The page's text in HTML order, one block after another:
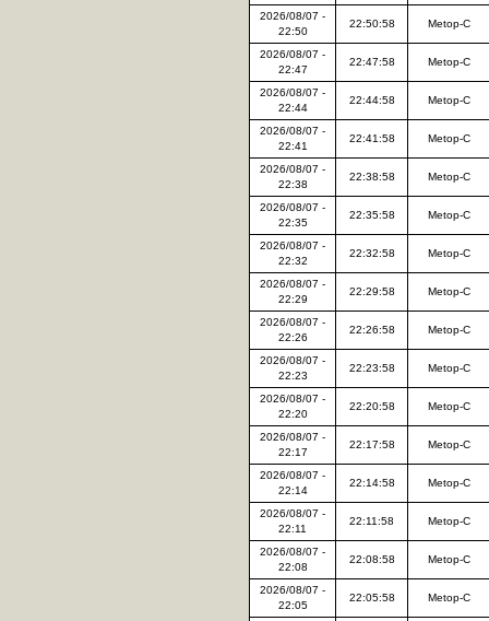
2026/08/07 -
22:50
22:50:58 Metop-C
2026/08/07 -
22:47
22:47:58 Metop-C
2026/08/07 -
22:44
22:44:58 Metop-C
2026/08/07 -
22:41
22:41:58 Metop-C
2026/08/07 -
22:38
22:38:58 Metop-C
2026/08/07 -
22:35
22:35:58 Metop-C
2026/08/07 -
22:32
22:32:58 Metop-C
2026/08/07 -
22:29
22:29:58 Metop-C
2026/08/07 -
22:26
22:26:58 Metop-C
2026/08/07 -
22:23
22:23:58 Metop-C
2026/08/07 -
22:20
22:20:58 Metop-C
2026/08/07 -
22:17
22:17:58 Metop-C
2026/08/07 -
22:14
22:14:58 Metop-C
2026/08/07 -
22:11
22:11:58 Metop-C
2026/08/07 -
22:08
22:08:58 Metop-C
2026/08/07 -
22:05
22:05:58 Metop-C